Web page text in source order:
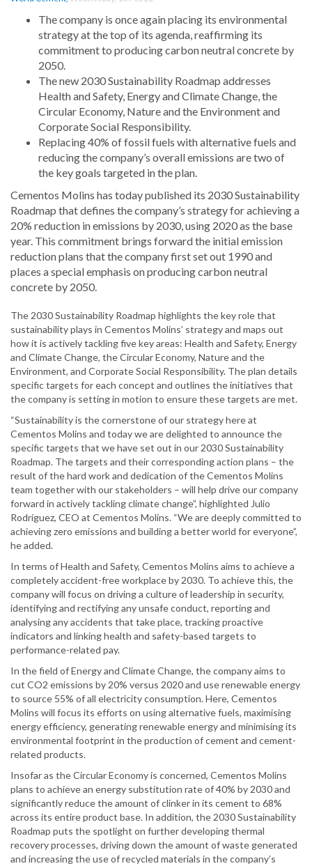
The company is once again placing its environmental
strategy at the top of its agenda, reaffirming its
commitment to producing carbon neutral concrete by
2050.
The new 2030 Sustainability Roadmap addresses
Health and Safety, Energy and Climate Change, the
Circular Economy, Nature and the Environment and
Corporate Social Responsibility.
Replacing 40% of fossil fuels with alternative fuels and
reducing the company’s overall emissions are two of
the key goals targeted in the plan.
Cementos Molins has today published its 2030 Sustainability
Roadmap that defines the company’s strategy for achieving a
20% reduction in emissions by 2030, using 2020 as the base
year. This commitment brings forward the initial emission
reduction plans that the company first set out 1990 and
places a special emphasis on producing carbon neutral
concrete by 2050.
The 2030 Sustainability Roadmap highlights the key role that
sustainability plays in Cementos Molins’ strategy and maps out
how it is actively tackling five key areas: Health and Safety, Energy
and Climate Change, the Circular Economy, Nature and the
Environment, and Corporate Social Responsibility. The plan details
specific targets for each concept and outlines the initiatives that
the company is setting in motion to ensure these targets are met.
“Sustainability is the cornerstone of our strategy here at
Cementos Molins and today we are delighted to announce the
specific targets that we have set out in our 2030 Sustainability
Roadmap. The targets and their corresponding action plans ­– the
result of the hard work and dedication of the Cementos Molins
team together with our stakeholders – will help drive our company
forward in actively tackling climate change”, highlighted Julio
Rodríguez, CEO at Cementos Molins. “We are deeply committed to
achieving zero emissions and building a better world for everyone”,
he added.
In terms of Health and Safety, Cementos Molins aims to achieve a
completely accident-free workplace by 2030. To achieve this, the
company will focus on driving a culture of leadership in security,
identifying and rectifying any unsafe conduct, reporting and
analysing any accidents that take place, tracking proactive
indicators and linking health and safety-based targets to
performance-related pay.
In the field of Energy and Climate Change, the company aims to
cut CO2 emissions by 20% versus 2020 and use renewable energy
to source 55% of all electricity consumption. Here, Cementos
Molins will focus its efforts on using alternative fuels, maximising
energy efficiency, generating renewable energy and minimising its
environmental footprint in the production of cement and cement-
related products.
Insofar as the Circular Economy is concerned, Cementos Molins
plans to achieve an energy substitution rate of 40% by 2030 and
significantly reduce the amount of clinker in its cement to 68%
across its entire product base. In addition, the 2030 Sustainability
Roadmap puts the spotlight on further developing thermal
recovery processes, driving down the amount of waste generated
and increasing the use of recycled materials in the company’s